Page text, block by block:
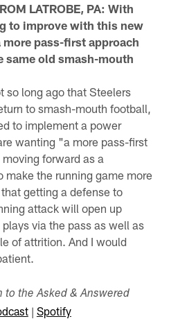
LATROBE, PA: With
to improve with this new
pass-first approach
same old smash-mouth
so long ago that Steelers
to smash-mouth football,
to implement a power
wanting "a more pass-first
forward as a
the running game more
getting a defense to
attack will open up
via the pass as well as
of attrition. And I would
to the Asked & Answered
| Spotify